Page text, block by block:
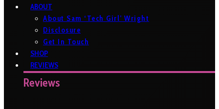
ABOUT
About Sam ‘Tech Girl’ Wright
Disclosure
Get In Touch
SHOP
REVIEWS
Reviews